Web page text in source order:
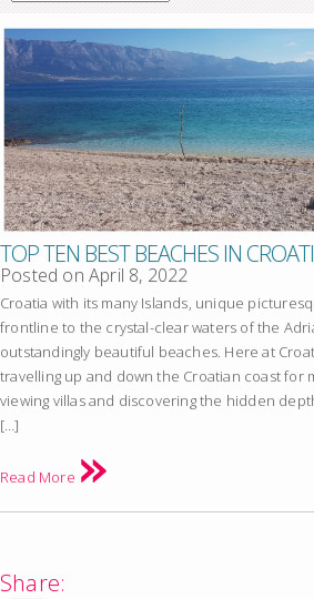
date
TOP TEN BEST BEACHES IN
Posted on April 8, 2022
Croatia with its many Islands, unique
frontline to the crystal-clear waters of the
outstandingly beautiful beaches. Here at
travelling up and down the Croatian coast for
viewing villas and discovering the hidden
[…]
Read More
Share: